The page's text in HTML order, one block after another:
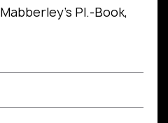
Mabberley's Pl.-Book,